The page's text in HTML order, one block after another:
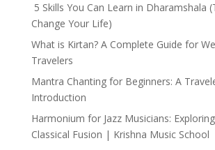
5 Skills You Can Learn in Dharamshala
Change Your Life)
What is Kirtan? A Complete Guide for
Travelers
Mantra Chanting for Beginners: A
Introduction
Harmonium for Jazz Musicians:
Classical Fusion | Krishna Music School